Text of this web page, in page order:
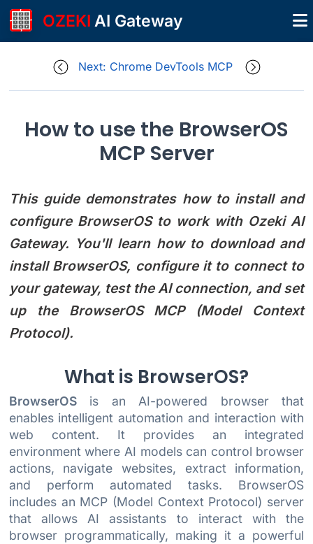
OZEKI AI Gateway
Next: Chrome DevTools MCP
How to use the BrowserOS
MCP Server
This guide demonstrates how to install and
configure BrowserOS to work with Ozeki AI
Gateway. You'll learn how to download and
install BrowserOS, configure it to connect to
your gateway, test the AI connection, and set
up the BrowserOS MCP (Model Context
Protocol).
What is BrowserOS?
BrowserOSis an AI-powered browser that
enables intelligent automation and interaction with
web content. It provides an integrated
environment where AI models can control browser
actions, navigate websites, extract information,
and perform automated tasks. BrowserOS
includes an MCP (Model Context Protocol) server
that allows AI assistants to interact with the
browser programmatically, making it a powerful